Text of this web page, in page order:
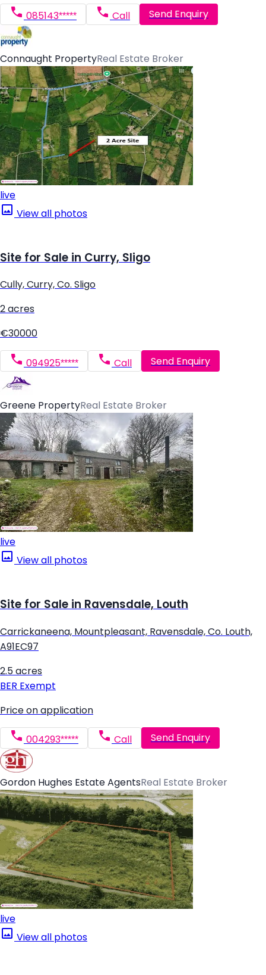
085143***** Call Send Enquiry
Connaught PropertyReal Estate Broker
live
View all photos
Site for Sale in Curry, Sligo
Cully, Curry, Co. Sligo
2 acres
€30000
094925***** Call Send Enquiry
Greene PropertyReal Estate Broker
live
View all photos
Site for Sale in Ravensdale, Louth
Carrickaneena, Mountpleasant, Ravensdale, Co. Louth,
A91EC97
2.5 acres
BER Exempt
Price on application
004293***** Call Send Enquiry
Gordon Hughes Estate AgentsReal Estate Broker
live
View all photos